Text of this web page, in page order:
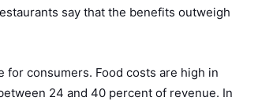
say that the benefits outweigh
consumers. Food costs are high in
24 and 40 percent of revenue. In